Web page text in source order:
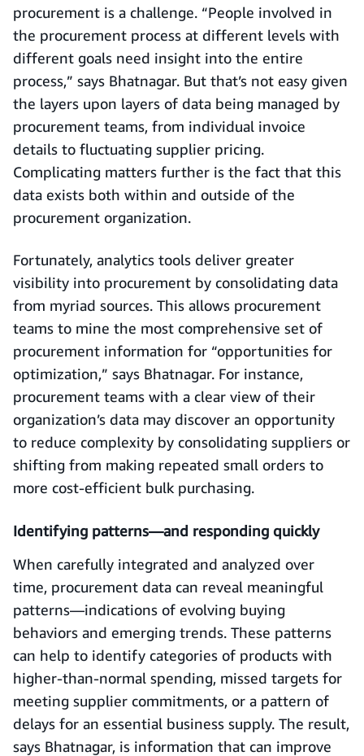
procurement is a challenge. “People involved in
the procurement process at different levels with
different goals need insight into the entire
process,” says Bhatnagar. But that’s not easy given
the layers upon layers of data being managed by
procurement teams, from individual invoice
details to fluctuating supplier pricing.
Complicating matters further is the fact that this
data exists both within and outside of the
procurement organization.
Fortunately, analytics tools deliver greater
visibility into procurement by consolidating data
from myriad sources. This allows procurement
teams to mine the most comprehensive set of
procurement information for “opportunities for
optimization,” says Bhatnagar. For instance,
procurement teams with a clear view of their
organization’s data may discover an opportunity
to reduce complexity by consolidating suppliers or
shifting from making repeated small orders to
more cost-efficient bulk purchasing.
Identifying patterns—and responding quickly
When carefully integrated and analyzed over
time, procurement data can reveal meaningful
patterns—indications of evolving buying
behaviors and emerging trends. These patterns
can help to identify categories of products with
higher-than-normal spending, missed targets for
meeting supplier commitments, or a pattern of
delays for an essential business supply. The result,
says Bhatnagar, is information that can improve